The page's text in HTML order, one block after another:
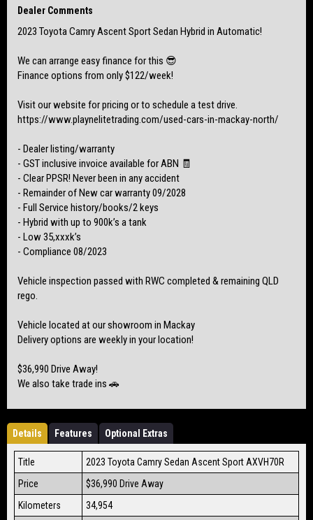
Dealer Comments
2023 Toyota Camry Ascent Sport Sedan Hybrid in Automatic!
We can arrange easy finance for this 😎
Finance options from only $122/week!
Visit our website for pricing or to schedule a test drive.
https://www.playnelitetrading.com/used-cars-in-mackay-north/
- Dealer listing/warranty
- GST inclusive invoice available for ABN 🧾
- Clear PPSR! Never been in any accident
- Remainder of New car warranty 09/2028
- Full Service history/books/2 keys
- Hybrid with up to 900k’s a tank
- Low 35,xxxk’s
- Compliance 08/2023
Vehicle inspection passed with RWC completed & remaining QLD
rego.
Vehicle located at our showroom in Mackay
Delivery options are weekly in your location!
$36,990 Drive Away!
We also take trade ins 🚗
Details Features Optional Extras
Title
2023 Toyota Camry Sedan Ascent Sport AXVH70R
Price
$36,990 Drive Away
Kilometers
34,954